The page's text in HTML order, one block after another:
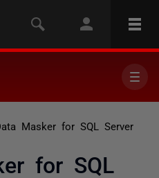
Masker for SQL Server
for SQL